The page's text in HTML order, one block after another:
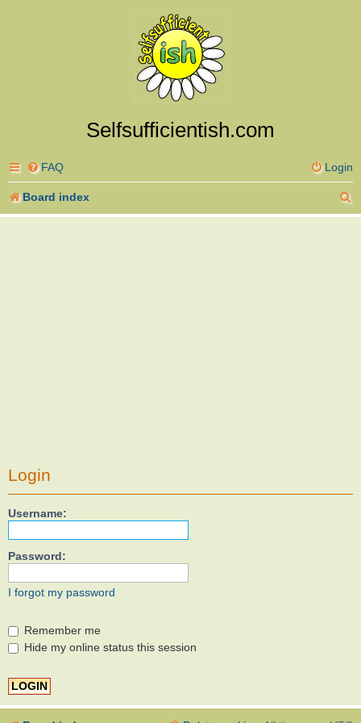
Selfsufficientish.com
FAQ Login
Board index
e
Login
Username:
Password:
I forgot my password
Remember me
Hide my online status this session